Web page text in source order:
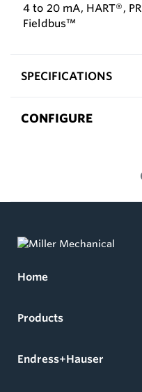
4 to 20 mA, HART®,
Fieldbus™
SPECIFICATIONS
CONFIGURE
Home
Products
Endress+Hauser